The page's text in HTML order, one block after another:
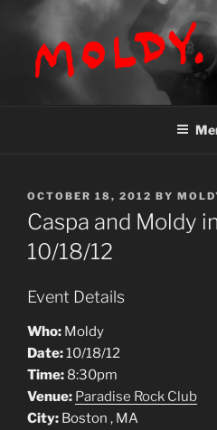
content
MOLDY
POSTED
ON
OCTOBER 18, 2012 BY
Caspa and Moldy
10/18/12
Event Details
Who: Moldy
Date:10/18/12
Time: 8:30pm
Venue: Paradise Rock Club
City: Boston , MA